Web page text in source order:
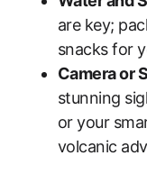
are key;
snacks for
Camera or
stunning
or your
volcanic